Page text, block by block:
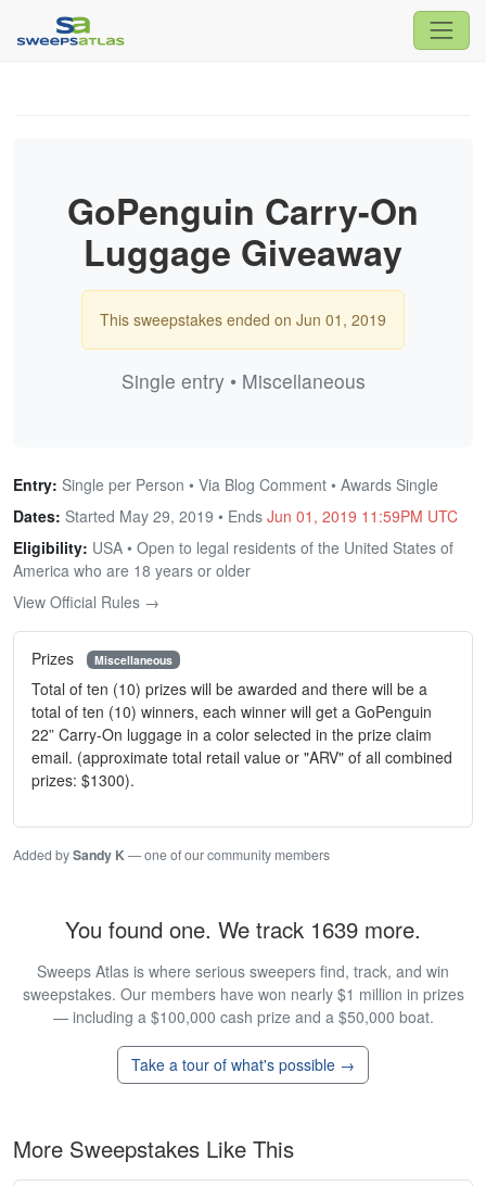
GoPenguin Carry-On
Luggage Giveaway
This sweepstakes ended on Jun 01, 2019
Single entry • Miscellaneous
Entry: Single per Person • Via Blog Comment • Awards Single
Dates: Started May 29, 2019 • Ends Jun 01, 2019 11:59PM UTC
Eligibility: USA • Open to legal residents of the United States of
America who are 18 years or older
View Official Rules →
Prizes Miscellaneous
Total of ten (10) prizes will be awarded and there will be a
total of ten (10) winners, each winner will get a GoPenguin
22” Carry-On luggage in a color selected in the prize claim
email. (approximate total retail value or "ARV" of all combined
prizes: $1300).
Added bySandy K— one of our community members
You found one. We track 1639 more.
Sweeps Atlas is where serious sweepers find, track, and win
sweepstakes. Our members have won nearly $1 million in prizes
— including a $100,000 cash prize and a $50,000 boat.
Take a tour of what's possible →
More Sweepstakes Like This